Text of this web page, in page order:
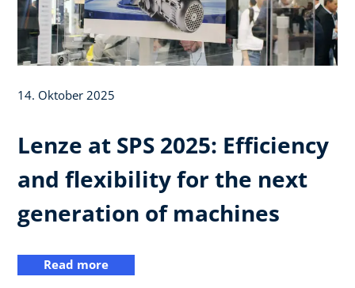
14. Oktober 2025
Lenze at SPS 2025: Efficiency
and flexibility for the next
generation of machines
Read more